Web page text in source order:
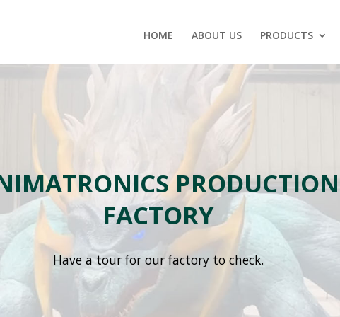
HOME ABOUT US PRODUCTS
PRODUCTION
FACTORY
Have a tour for our factory to check.